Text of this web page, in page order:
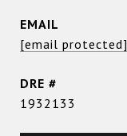
EMAIL
[email protected]
DRE #
1932133